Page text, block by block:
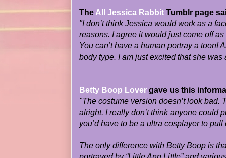
The All Jessica Rabbit Tumblr page
"I don’t think Jessica would work as a
reasons. I agree it would just come off
You can’t have a human portray a toon!
body type. I am just excited that she
Betty Boop Lover gave us this
"The costume version doesn’t look bad.
alright. I really don’t think anyone could
you’d have to be a ultra cosplayer to
The only difference with Betty Boop is